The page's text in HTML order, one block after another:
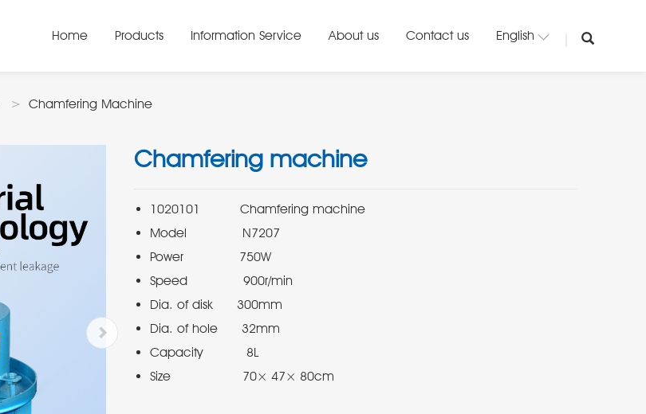
Home Products Information Service About us Contact us English
Chamfering Machine
Chamfering machine
Size                  70× 47× 80cm